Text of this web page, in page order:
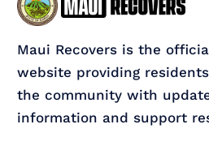
Maui Recovers is the
website providing
the community with
information and support